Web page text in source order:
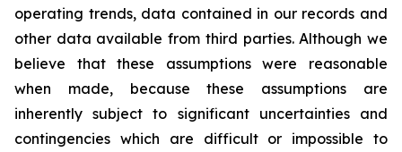
operating trends, data contained in our records and
other data available from third parties. Although we
believe that these assumptions were reasonable
when made, because these assumptions are
inherently subject to significant uncertainties and
contingencies which are difficult or impossible to